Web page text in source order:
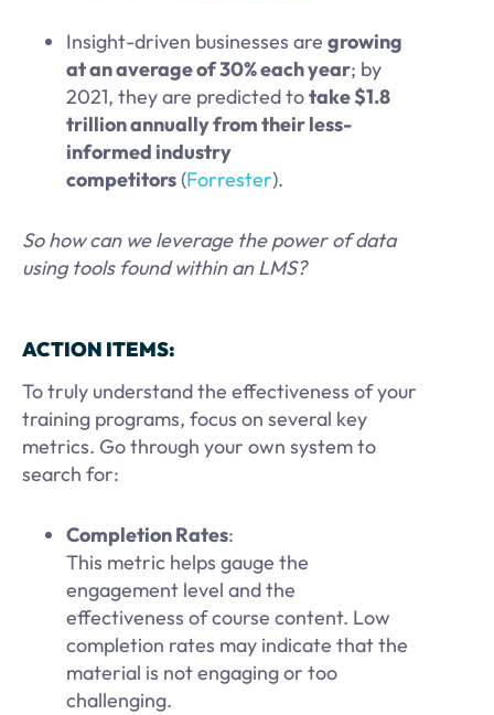
Insight-driven businesses are growing
at an average of 30% each year; by
2021, they are predicted totake $1.8
trillion annually from their less-
informed industry
competitors(Forrester).
So how can we leverage the power of data
using tools found within an LMS?
ACTION ITEMS:
To truly understand the effectiveness of your
training programs, focus on several key
metrics. Go through your own system to
search for:
Completion Rates:
This metric helps gauge the
engagement level and the
effectiveness of course content. Low
completion rates may indicate that the
material is not engaging or too
challenging.